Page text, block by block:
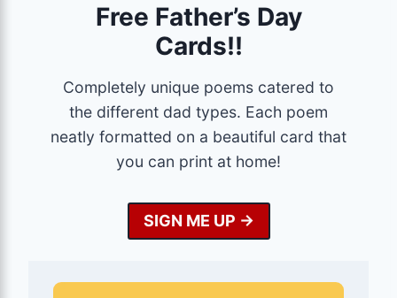
Free Father’s Day
Cards!!
Completely unique poems catered to
the different dad types. Each poem
neatly formatted on a beautiful card that
you can print at home!
SIGN ME UP ->